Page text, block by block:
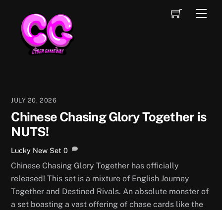
content
Cart
JULY 20, 2026
Chinese Chasing Glory Together is
NUTS!
Lucky New Set 0
Chinese Chasing Glory Together has officially
released! This set is a mixture of English Journey
Together and Destined Rivals. An absolute monster of
a set boasting a vast offering of chase cards like the